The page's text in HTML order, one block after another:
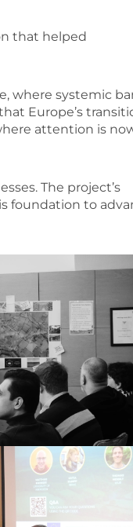
that helped
where systemic
Europe’s
attention is
The project’s
foundation to